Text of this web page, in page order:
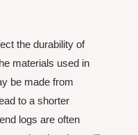
the durability of
materials used in
be made from
to a shorter
logs are often